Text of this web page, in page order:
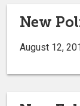
New
August 12,